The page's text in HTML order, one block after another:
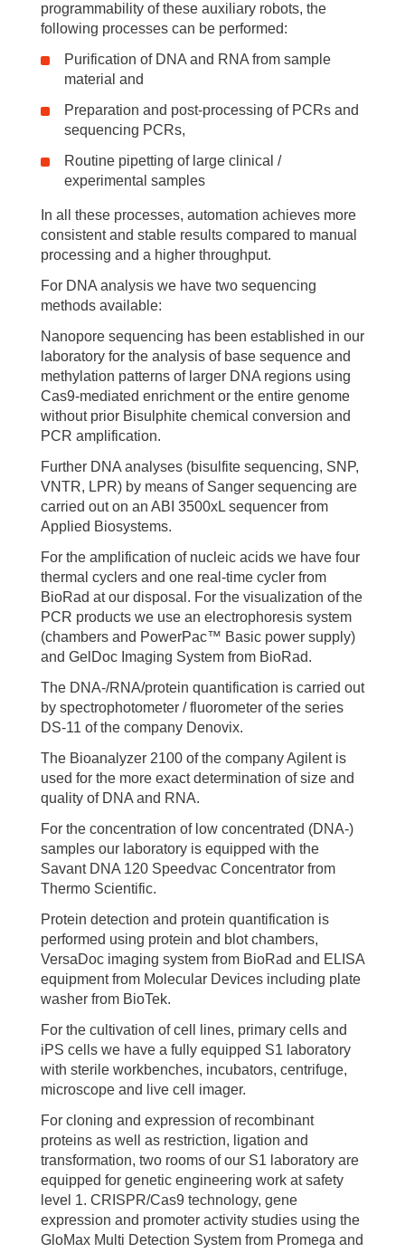
programmability of these auxiliary robots, the
following processes can be performed:
Purification of DNA and RNA from sample
material and
Preparation and post-processing of PCRs and
sequencing PCRs,
Routine pipetting of large clinical /
experimental samples
In all these processes, automation achieves more
consistent and stable results compared to manual
processing and a higher throughput.
For DNA analysis we have two sequencing
methods available:
Nanopore sequencing has been established in our
laboratory for the analysis of base sequence and
methylation patterns of larger DNA regions using
Cas9-mediated enrichment or the entire genome
without prior Bisulphite chemical conversion and
PCR amplification.
Further DNA analyses (bisulfite sequencing, SNP,
VNTR, LPR) by means of Sanger sequencing are
carried out on an ABI 3500xL sequencer from
Applied Biosystems.
For the amplification of nucleic acids we have four
thermal cyclers and one real-time cycler from
BioRad at our disposal. For the visualization of the
PCR products we use an electrophoresis system
(chambers and PowerPac™ Basic power supply)
and GelDoc Imaging System from BioRad.
The DNA-/RNA/protein quantification is carried out
by spectrophotometer / fluorometer of the series
DS-11 of the company Denovix.
The Bioanalyzer 2100 of the company Agilent is
used for the more exact determination of size and
quality of DNA and RNA.
For the concentration of low concentrated (DNA-)
samples our laboratory is equipped with the
Savant DNA 120 Speedvac Concentrator from
Thermo Scientific.
Protein detection and protein quantification is
performed using protein and blot chambers,
VersaDoc imaging system from BioRad and ELISA
equipment from Molecular Devices including plate
washer from BioTek.
For the cultivation of cell lines, primary cells and
iPS cells we have a fully equipped S1 laboratory
with sterile workbenches, incubators, centrifuge,
microscope and live cell imager.
For cloning and expression of recombinant
proteins as well as restriction, ligation and
transformation, two rooms of our S1 laboratory are
equipped for genetic engineering work at safety
level 1. CRISPR/Cas9 technology, gene
expression and promoter activity studies using the
GloMax Multi Detection System from Promega and